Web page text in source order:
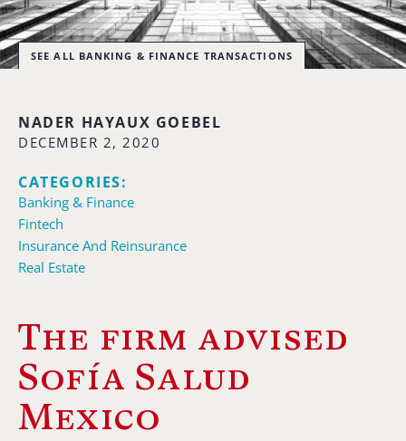
SEE ALL BANKING & FINANCE TRANSACTIONS
NADER HAYAUX GOEBEL
DECEMBER 2, 2020
CATEGORIES:
Banking & Finance
Fintech
Insurance And Reinsurance
Real Estate
The firm advised
Sofía Salud
Mexico